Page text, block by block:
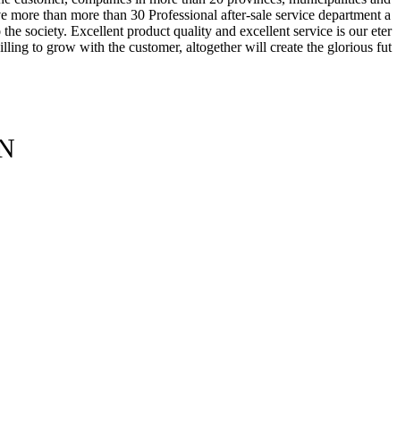
more than more than 30 Professional after-sale service department a
the society. Excellent product quality and excellent service is our eter
to grow with the customer, altogether will create the glorious fut